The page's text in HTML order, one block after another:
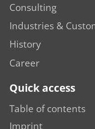
Consulting
Industries &
History
Career
Quick access
Table of contents
Imprint